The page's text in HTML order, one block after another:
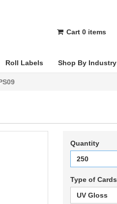
Cart 0 items
Roll Labels Shop By Industry
Quantity
Type of Cards